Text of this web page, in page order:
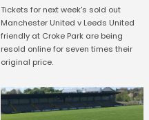
Tickets for next week's sold out
Manchester United v Leeds United
friendly at Croke Park are being
resold online for seven times their
original price.